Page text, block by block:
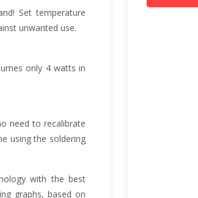
Set temperature
unwanted use.
only 4 watts in
need to recalibrate
using the soldering
with the best
graphs, based on